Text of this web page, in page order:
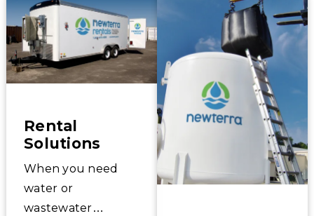
Rental
Solutions
When you need
water or
wastewater